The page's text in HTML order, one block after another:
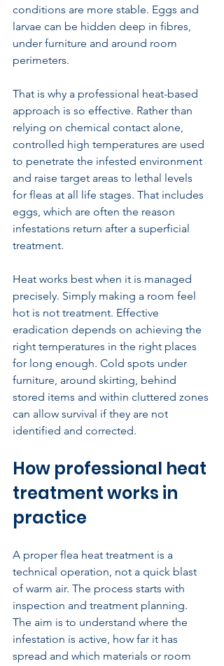
conditions are more stable. Eggs and
larvae can be hidden deep in fibres,
under furniture and around room
perimeters.
That is why a professional heat-based
approach is so effective. Rather than
relying on chemical contact alone,
controlled high temperatures are used
to penetrate the infested environment
and raise target areas to lethal levels
for fleas at all life stages. That includes
eggs, which are often the reason
infestations return after a superficial
treatment.
Heat works best when it is managed
precisely. Simply making a room feel
hot is not treatment. Effective
eradication depends on achieving the
right temperatures in the right places
for long enough. Cold spots under
furniture, around skirting, behind
stored items and within cluttered zones
can allow survival if they are not
identified and corrected.
How professional heat
treatment works in
practice
A proper flea heat treatment is a
technical operation, not a quick blast
of warm air. The process starts with
inspection and treatment planning.
The aim is to understand where the
infestation is active, how far it has
spread and which materials or room